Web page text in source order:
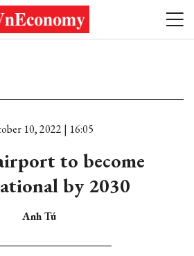
10, 2022 | 16:05
to become
by 2030
Anh Tú